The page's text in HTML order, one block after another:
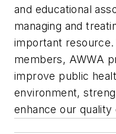
and educational
managing and
important
members, AWWA
improve public
environment,
enhance our quality